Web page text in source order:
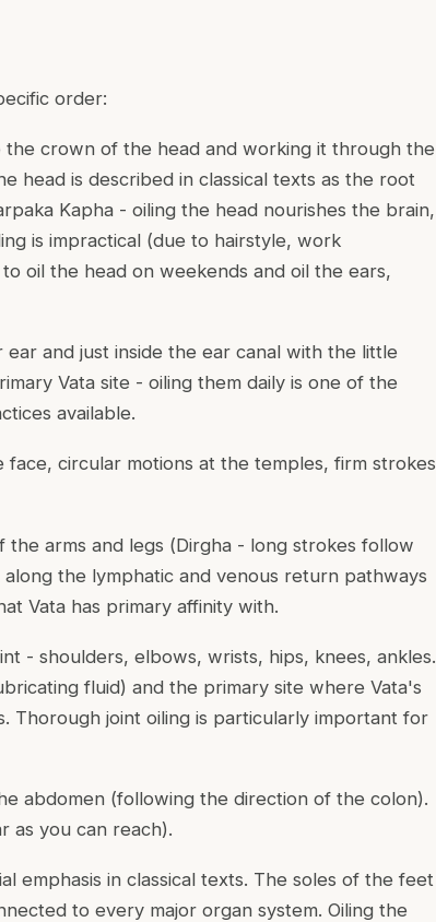
order:
the crown of the head and working it through the
head is described in classical texts as the root
Kapha - oiling the head nourishes the brain,
is impractical (due to hairstyle, work
oil the head on weekends and oil the ears,
and just inside the ear canal with the little
Vata site - oiling them daily is one of the
available.
circular motions at the temples, firm strokes
the arms and legs (Dirgha - long strokes follow
the lymphatic and venous return pathways
Vata has primary affinity with.
- shoulders, elbows, wrists, hips, knees, ankles.
fluid) and the primary site where Vata's
Thorough joint oiling is particularly important for
abdomen (following the direction of the colon).
as you can reach).
emphasis in classical texts. The soles of the feet
to every major organ system. Oiling the